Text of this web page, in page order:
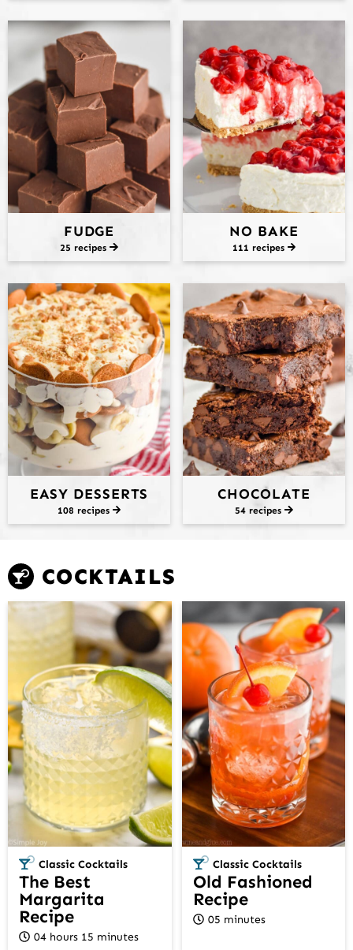
FUDGE
25 recipes
NO BAKE
111 recipes
EASY DESSERTS
108 recipes
CHOCOLATE
54 recipes
COCKTAILS
Classic Cocktails
The Best
Margarita
Recipe
04 hours 15 minutes
Classic Cocktails
Old Fashioned
Recipe
05 minutes